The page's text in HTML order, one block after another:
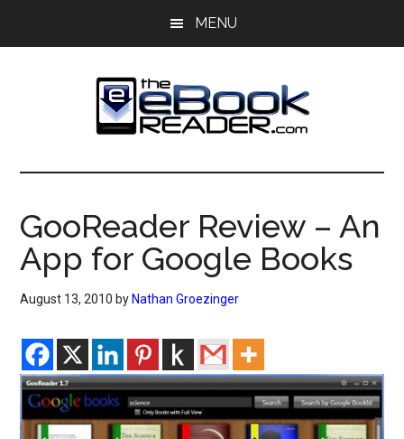
MENU
The
eBook
Reader
eBook
Blog
GooReader Review – An
App for Google Books
August 13, 2010 by Nathan Groezinger